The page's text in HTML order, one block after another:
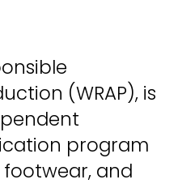
(WRAP), is
program
and